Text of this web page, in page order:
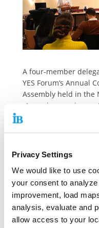
Privacy Settings
We would like to use
your consent to
improvement, load
analysis, evaluate and
allow access to your
A four-member
YES Forum’s Annual
Assembly held in the
strong impression
due to the inspiring
the YES Forum has
recognized
through its
and Social Committee
a limited number of
with and for young